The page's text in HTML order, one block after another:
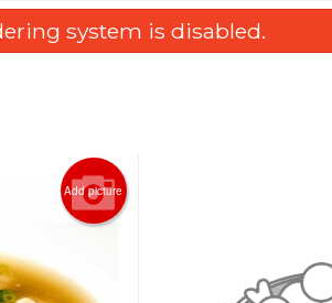
鮮茄芝士豬扒飯
system is disabled.
Add picture